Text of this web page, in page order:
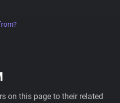
on this page to their related